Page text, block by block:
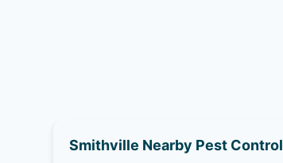
Smithville Nearby Pest Control